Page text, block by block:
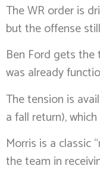
The WR order is
but the offense
Ben Ford gets
was already
The tension is
a fall return),
Morris is a classic
the team in